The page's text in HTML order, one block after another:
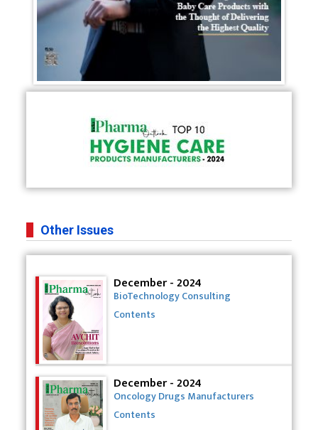
Other Issues
December - 2024
BioTechnology Consulting
Contents
December - 2024
Oncology Drugs Manufacturers
Contents